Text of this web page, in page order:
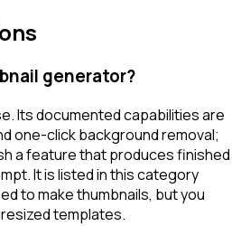
generator?
Its documented capabilities are
one-click background removal;
a feature that produces finished
It is listed in this category
to make thumbnails, but you
templates.